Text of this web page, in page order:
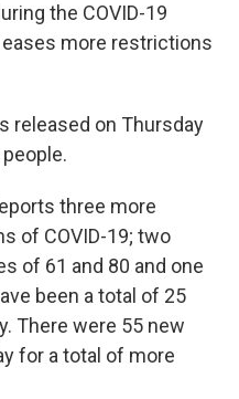
the COVID-19
more restrictions
released on Thursday
three more
of COVID-19; two
of 61 and 80 and one
been a total of 25
There were 55 new
for a total of more